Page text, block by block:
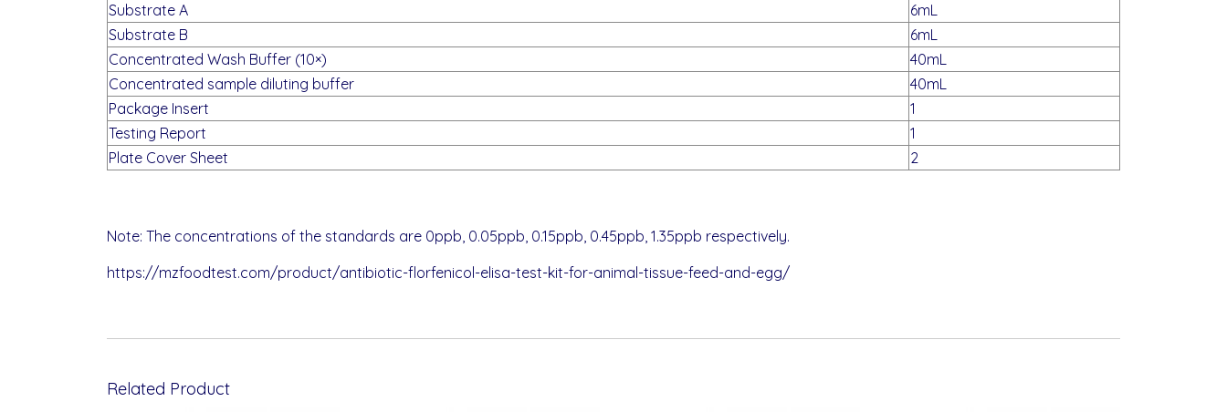
Substrate A
6mL
Substrate B
6mL
Concentrated Wash Buffer (10×)
40mL
Concentrated sample diluting buffer
40mL
Package Insert
1
Testing Report
1
Plate Cover Sheet
2
Note: The concentrations of the standards are 0ppb, 0.05ppb, 0.15ppb, 0.45ppb, 1.35ppb respectively.
https://mzfoodtest.com/product/antibiotic-florfenicol-elisa-test-kit-for-animal-tissue-feed-and-egg/
Related Product